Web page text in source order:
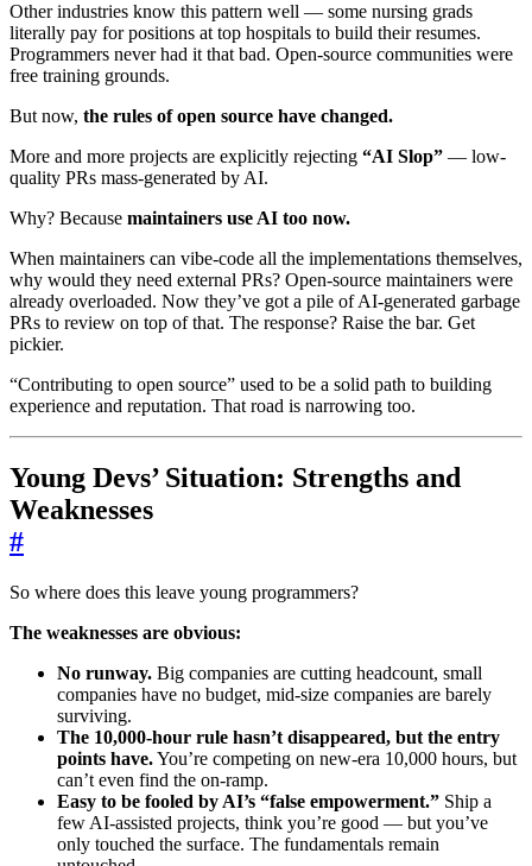
Other industries know this pattern well — some nursing grads
literally pay for positions at top hospitals to build their resumes.
Programmers never had it that bad. Open-source communities were
free training grounds.
But now, the rules of open source have changed.
More and more projects are explicitly rejecting “AI Slop” — low-
quality PRs mass-generated by AI.
Why? Because maintainers use AI too now.
When maintainers can vibe-code all the implementations themselves,
why would they need external PRs? Open-source maintainers were
already overloaded. Now they’ve got a pile of AI-generated garbage
PRs to review on top of that. The response? Raise the bar. Get
pickier.
“Contributing to open source” used to be a solid path to building
experience and reputation. That road is narrowing too.
Young Devs’ Situation: Strengths and
Weaknesses
#
So where does this leave young programmers?
The weaknesses are obvious:
No runway. Big companies are cutting headcount, small
companies have no budget, mid-size companies are barely
surviving.
The 10,000-hour rule hasn’t disappeared, but the entry
points have.You’re competing on new-era 10,000 hours, but
can’t even find the on-ramp.
Easy to be fooled by AI’s “false empowerment.” Ship a
few AI-assisted projects, think you’re good — but you’ve
only touched the surface. The fundamentals remain